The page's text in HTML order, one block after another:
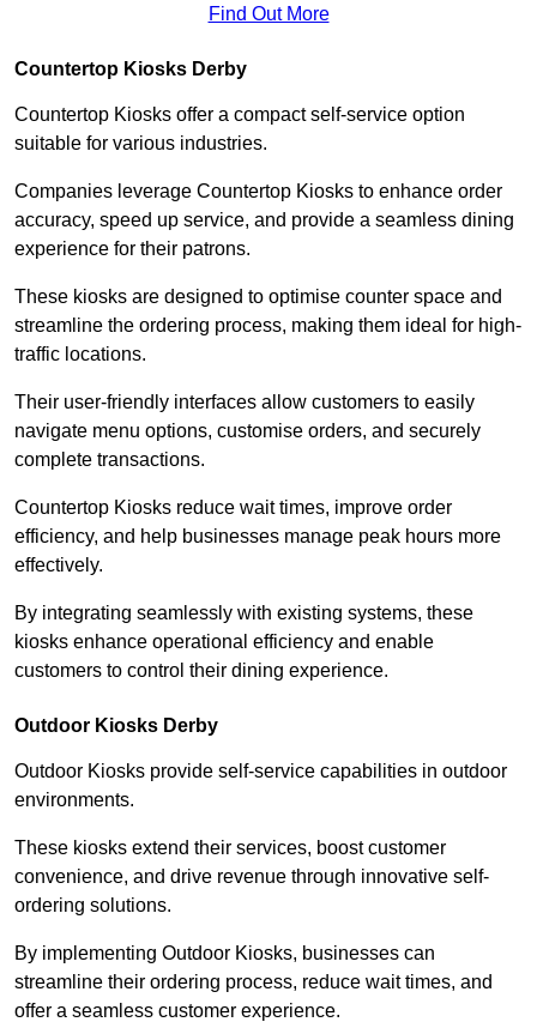
Find Out More
Countertop Kiosks Derby
Countertop Kiosks offer a compact self-service option
suitable for various industries.
Companies leverage Countertop Kiosks to enhance order
accuracy, speed up service, and provide a seamless dining
experience for their patrons.
These kiosks are designed to optimise counter space and
streamline the ordering process, making them ideal for high-
traffic locations.
Their user-friendly interfaces allow customers to easily
navigate menu options, customise orders, and securely
complete transactions.
Countertop Kiosks reduce wait times, improve order
efficiency, and help businesses manage peak hours more
effectively.
By integrating seamlessly with existing systems, these
kiosks enhance operational efficiency and enable
customers to control their dining experience.
Outdoor Kiosks Derby
Outdoor Kiosks provide self-service capabilities in outdoor
environments.
These kiosks extend their services, boost customer
convenience, and drive revenue through innovative self-
ordering solutions.
By implementing Outdoor Kiosks, businesses can
streamline their ordering process, reduce wait times, and
offer a seamless customer experience.